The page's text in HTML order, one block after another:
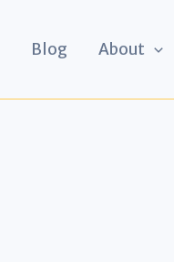
Blog About